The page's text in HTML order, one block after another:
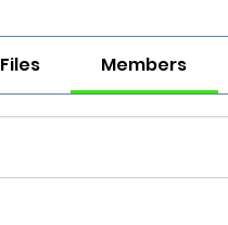
Files Members